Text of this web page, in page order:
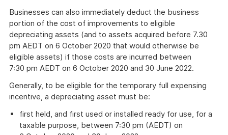
Businesses can also immediately deduct the business
portion of the cost of improvements to eligible
depreciating assets (and to assets acquired before 7.30
pm AEDT on 6 October 2020 that would otherwise be
eligible assets) if those costs are incurred between
7:30 pm AEDT on 6 October 2020 and 30 June 2022.
Generally, to be eligible for the temporary full expensing
incentive, a depreciating asset must be:
first held, and first used or installed ready for use, for a
taxable purpose, between 7:30 pm (AEDT) on